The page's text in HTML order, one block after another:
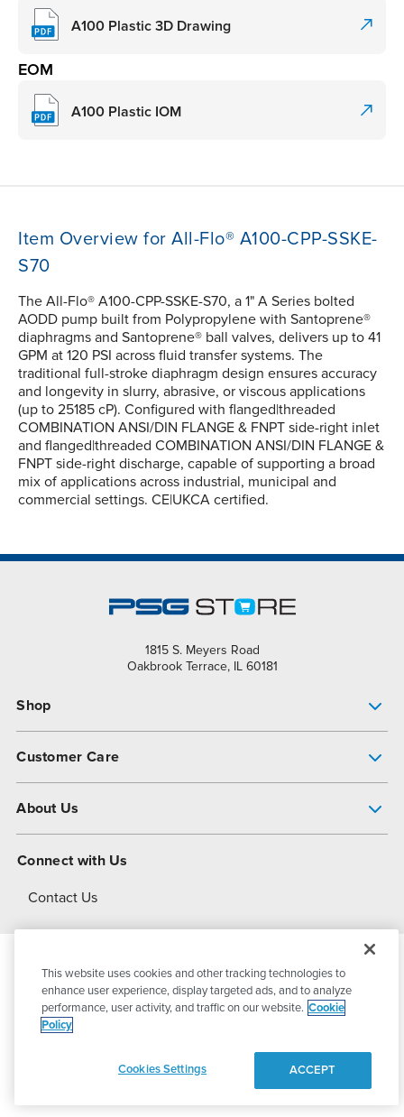
A100 Plastic 3D Drawing
EOM
A100 Plastic IOM
Item Overview for All-Flo® A100-CPP-SSKE-
S70
The All-Flo® A100-CPP-SSKE-S70, a 1" A Series bolted
AODD pump built from Polypropylene with Santoprene®
diaphragms and Santoprene® ball valves, delivers up to 41
GPM at 120 PSI across fluid transfer systems. The
traditional full-stroke diaphragm design ensures accuracy
and longevity in slurry, abrasive, or viscous applications
(up to 25185 cP). Configured with flanged|threaded
COMBINATION ANSI/DIN FLANGE & FNPT side-right inlet
and flanged|threaded COMBINATION ANSI/DIN FLANGE &
FNPT side-right discharge, capable of supporting a broad
mix of applications across industrial, municipal and
commercial settings. CE|UKCA certified.
1815 S. Meyers Road
Oakbrook Terrace, IL 60181
Shop
Customer Care
About Us
About Dover
Connect with Us
Contact Us
© 2026PSG DoverAll Rights Reserved
This website uses cookies and other tracking technologies to
enhance user experience, display targeted ads, and to analyze
performance, user activity, and traffic on our website. Cookie
Policy
Cookies Settings ACCEPT